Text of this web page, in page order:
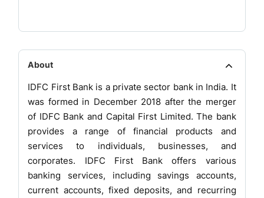
About
IDFC First Bank is a private sector bank in India. It
was formed in December 2018 after the merger
of IDFC Bank and Capital First Limited. The bank
provides a range of financial products and
services to individuals, businesses, and
corporates. IDFC First Bank offers various
banking services, including savings accounts,
current accounts, fixed deposits, and recurring